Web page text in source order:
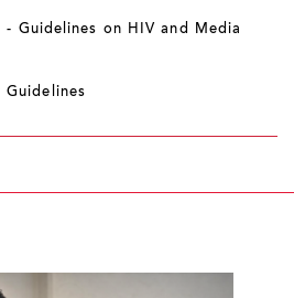
- Guidelines on HIV and Media
Guidelines